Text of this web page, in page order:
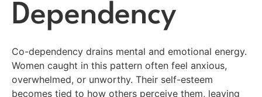
Dependency
Co-dependency drains mental and emotional energy.
Women caught in this pattern often feel anxious,
overwhelmed, or unworthy. Their self-esteem
becomes tied to how others perceive them, leaving